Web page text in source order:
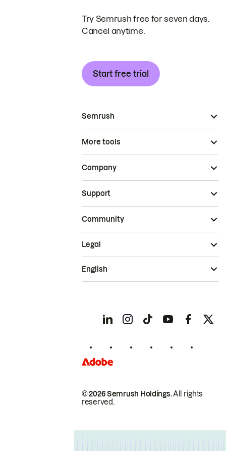
Try Semrush free for seven days.
Cancel anytime.
Start free trial
Semrush
More tools
Company
Support
Community
© 2026 Semrush Holdings.All rights
reserved.
Legal
English